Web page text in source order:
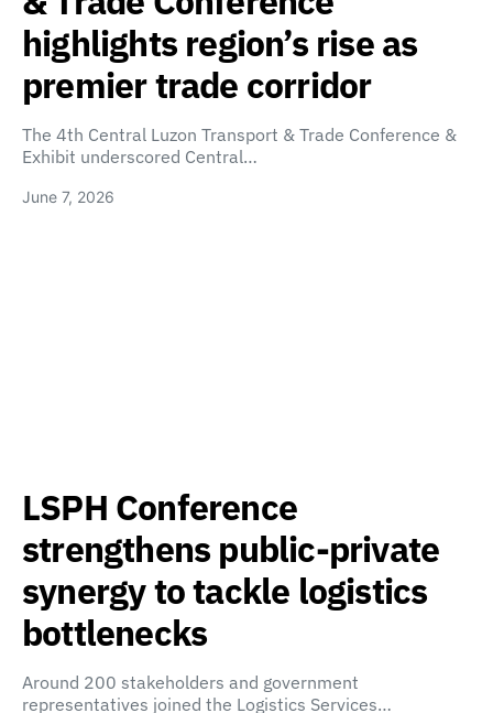
highlights region’s rise as
premier trade corridor
The 4th Central Luzon Transport & Trade Conference &
Exhibit underscored Central…
June 7, 2026
LSPH Conference
strengthens public-private
synergy to tackle logistics
bottlenecks
Around 200 stakeholders and government
representatives joined the Logistics Services…